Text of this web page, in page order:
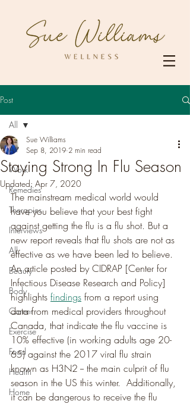
Post
All
Work
Remedies
Therapies
Interviews
All
Beauty
Body
Career
Exercise
Food
Health
Home
All
Staying Strong In Flu Season
Sue Williams
Sep 8, 2019 2 min read
Updated: Apr 7, 2020
The mainstream medical world would
have you believe that your best fight
against getting the flu is a flu shot. But a
new report reveals that flu shots are not as
effective as we have been led to believe.
An article posted by CIDRAP [Center for
Infectious Disease Research and Policy]
highlights findings from a report using
data from medical providers throughout
Canada, that indicate the flu vaccine is
10% effective (in working adults age 20-
65) against the 2017 viral flu strain
known as H3N2 -- the main culprit of flu
season in the US this winter.  Additionally,
it can be dangerous to receive the flu